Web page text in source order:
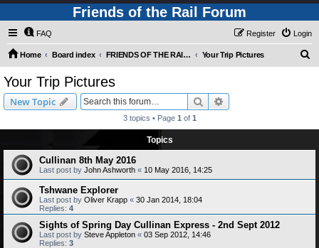
Friends of the Rail Forum
FAQ Login
Register
Home Board index FRIENDS OF THE RAIL - PUBLIC TRAIN TRIPS YOU CAN TAKE! Your Trip Pictures
Your Trip Pictures
New Topic Search
3 topics • Page 1 of 1
Topics
Cullinan 8th May 2016
Last post by John Ashworth « 10 May 2016, 14:25
Tshwane Explorer
Last post by Oliver Krapp « 30 Jan 2014, 18:04
Replies: 4
Sights of Spring Day Cullinan Express - 2nd Sept 2012
Last post by Steve Appleton « 03 Sep 2012, 14:46
Replies: 3